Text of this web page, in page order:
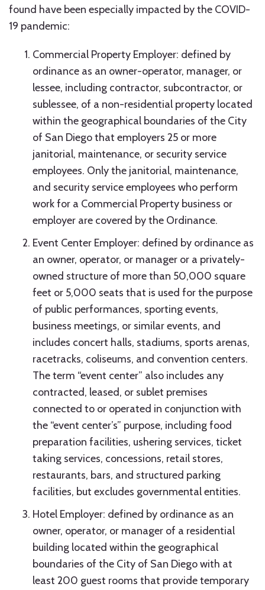
found have been especially impacted by the COVID-
19 pandemic:
Commercial Property Employer: defined by
ordinance as an owner-operator, manager, or
lessee, including contractor, subcontractor, or
sublessee, of a non-residential property located
within the geographical boundaries of the City
of San Diego that employers 25 or more
janitorial, maintenance, or security service
employees. Only the janitorial, maintenance,
and security service employees who perform
work for a Commercial Property business or
employer are covered by the Ordinance.
Event Center Employer: defined by ordinance as
an owner, operator, or manager or a privately-
owned structure of more than 50,000 square
feet or 5,000 seats that is used for the purpose
of public performances, sporting events,
business meetings, or similar events, and
includes concert halls, stadiums, sports arenas,
racetracks, coliseums, and convention centers.
The term “event center” also includes any
contracted, leased, or sublet premises
connected to or operated in conjunction with
the “event center’s” purpose, including food
preparation facilities, ushering services, ticket
taking services, concessions, retail stores,
restaurants, bars, and structured parking
facilities, but excludes governmental entities.
Hotel Employer: defined by ordinance as an
owner, operator, or manager of a residential
building located within the geographical
boundaries of the City of San Diego with at
least 200 guest rooms that provide temporary